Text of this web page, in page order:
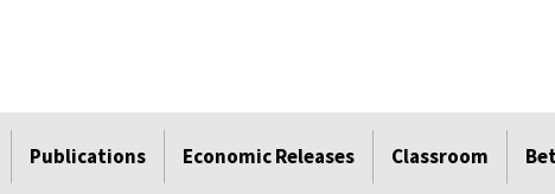
Publications Economic Releases Classroom